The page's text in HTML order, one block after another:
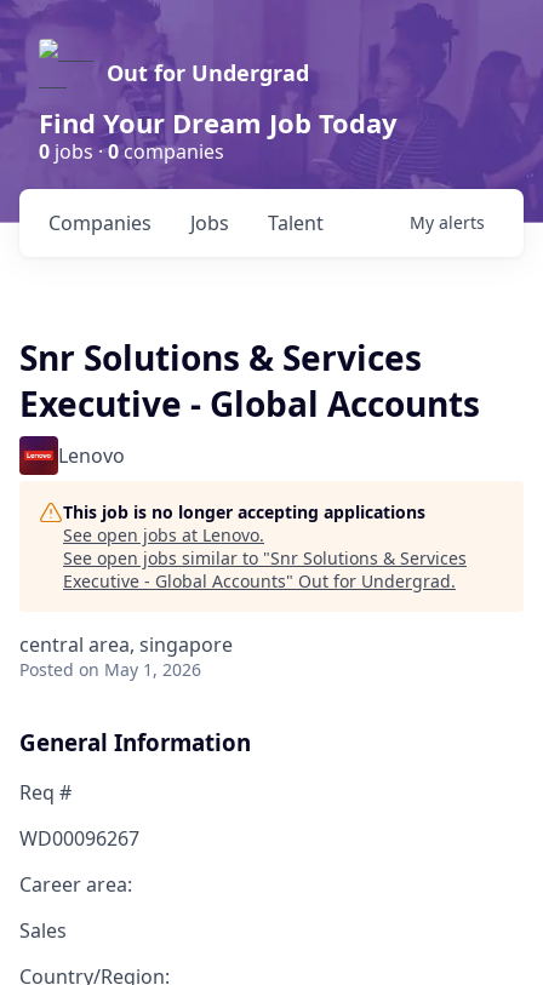
Out for Undergrad
Find Your Dream Job Today
0 jobs ·0companies
Jobs
Companies Talent My alerts
Snr Solutions & Services
Executive - Global Accounts
Lenovo
This job is no longer accepting applications
See open jobs at Lenovo.
See open jobs similar to "Snr Solutions & Services
Executive - Global Accounts" Out for Undergrad.
central area, singapore
Posted on May 1, 2026
General Information
Req #
WD00096267
Career area:
Sales
Country/Region: